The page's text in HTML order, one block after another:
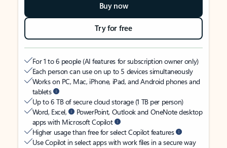
Buy now
Try for free
For 1 to 6 people (AI features for subscription owner only)
Each person can use on up to 5 devices simultaneously
Works on PC, Mac, iPhone, iPad, and Android phones and
tablets
Up to 6 TB of secure cloud storage (1 TB per person)
Word, Excel,
PowerPoint, Outlook and OneNote desktop
apps with Microsoft Copilot
Higher usage than free for select Copilot features
Use Copilot in select apps with work files in a secure way